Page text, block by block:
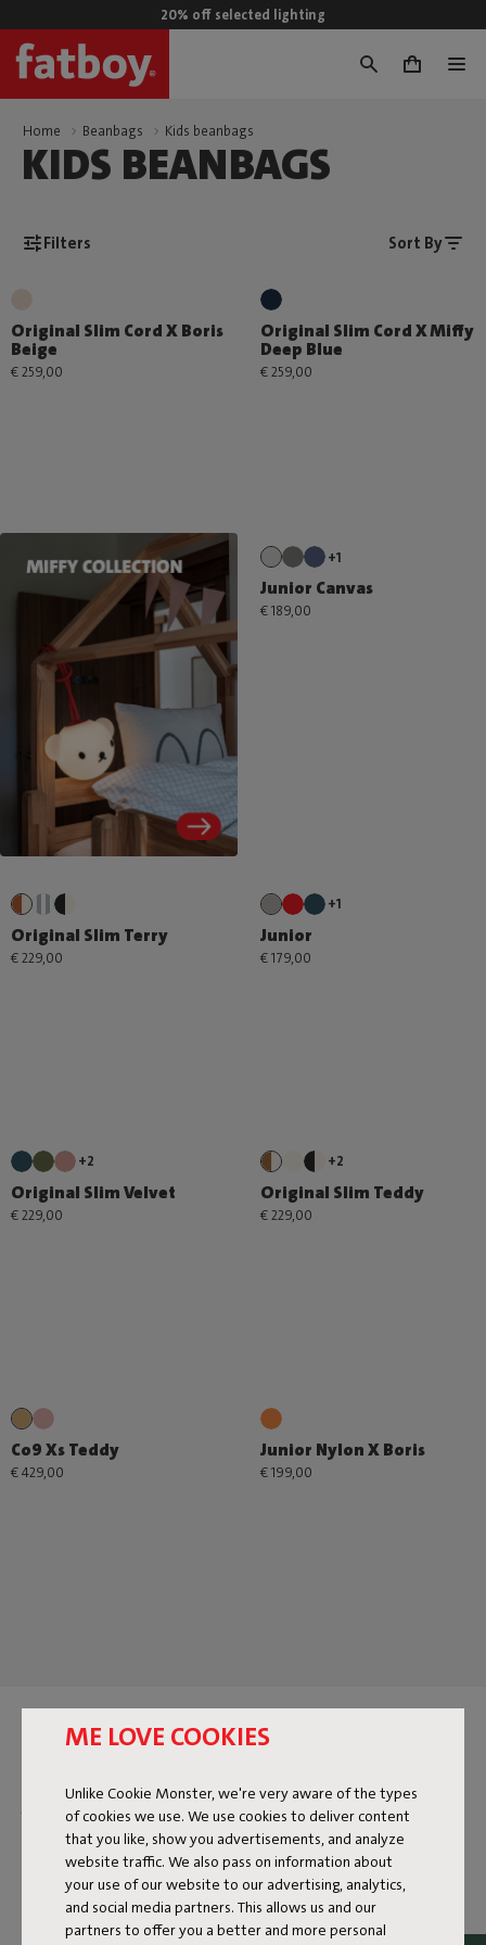
ME LOVE COOKIES
Unlike Cookie Monster, we're very aware of the types
of cookies we use. We use cookies to deliver content
that you like, show you advertisements, and analyze
website traffic. We also pass on information about
your use of our website to our advertising, analytics,
and social media partners. This allows us and our
partners to offer you a better and more personal
20% off selected lighting
0
Home Beanbags Kids beanbags
KIDS BEANBAGS
Filters Sort By
Original Slim Cord X Boris
Beige
€ 259,00
Original Slim Cord X Miffy
Deep Blue
€ 259,00
+1
Junior Canvas
€ 189,00
Original Slim Terry
€ 229,00
+1
Junior
€ 179,00
+2
Original Slim Velvet
€ 229,00
+2
Original Slim Teddy
€ 229,00
Co9 Xs Teddy
€ 429,00
Junior Nylon X Boris
€ 199,00
BEANBAGS FOR KIDS
young or old—chilling is something we do together.
Especially for kids, we designed theOriginal Junior. A little
smaller, but just as comfortable as our other beanbags.
Perfect for relaxing, reading, or gaming. The Original Junior
comes in a variety of colors and fabrics, so there’s always a
perfect match. From cheerful tones to cool basics—there’s